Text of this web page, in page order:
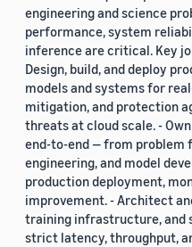
engineering and science
performance, system
inference are critical. Key
Design, build, and deploy
models and systems for
mitigation, and protection
threats at cloud scale. -
end-to-end — from problem
engineering, and model
production deployment,
improvement. - Architect
training infrastructure, and
strict latency, throughput,